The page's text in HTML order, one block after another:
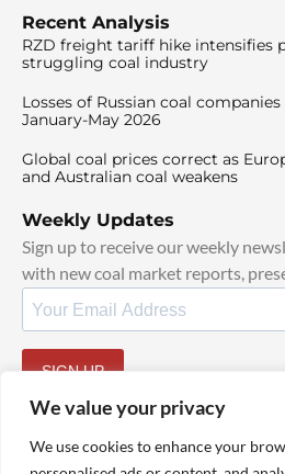
We value your privacy
We use cookies to enhance your
Recent Analysis
RZD freight tariff hike intensifies
struggling coal industry
Losses of Russian coal
January-May 2026
Global coal prices correct as
and Australian coal weakens
Weekly Updates
Sign up to receive our weekly
with new coal market reports,
SIGN UP